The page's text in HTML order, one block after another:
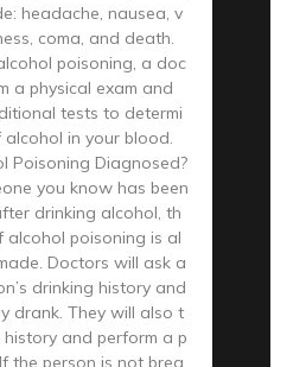
headache, nausea, v
coma, and death.
poisoning, a doc
a physical exam and
tests to determi
alcohol in your blood.
Poisoning Diagnosed?
you know has been
drinking alcohol, th
alcohol poisoning is al
Doctors will ask a
drinking history and
drank. They will also t
history and perform a p
the person is not brea